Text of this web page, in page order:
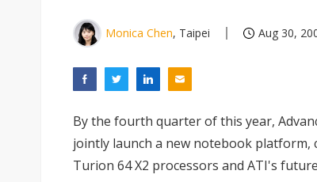
Monica Chen, Taipei Aug 30,
By the fourth quarter of this year,
jointly launch a new notebook platform,
Turion 64 X2 processors and ATI's